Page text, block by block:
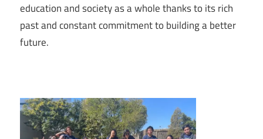
education and society as a whole thanks to its rich
past and constant commitment to building a better
future.